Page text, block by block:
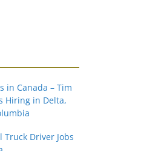
in Canada – Tim
Hiring in Delta,
Truck Driver Jobs